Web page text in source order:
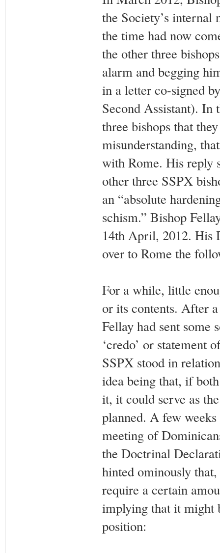
the Society’s internal
the time had now
the other three
alarm and begging
in a letter co-signed
Second Assistant). In
three bishops that
misunderstanding,
with Rome. His reply
other three SSPX
an “absolute
schism.” Bishop
14th April, 2012. His
over to Rome the
For a while, little
or its contents. After
Fellay had sent
‘credo’ or statement
SSPX stood in
idea being that, if
it, it could serve as
planned. A few
meeting of
the Doctrinal
hinted ominously
require a certain
implying that it might
position: